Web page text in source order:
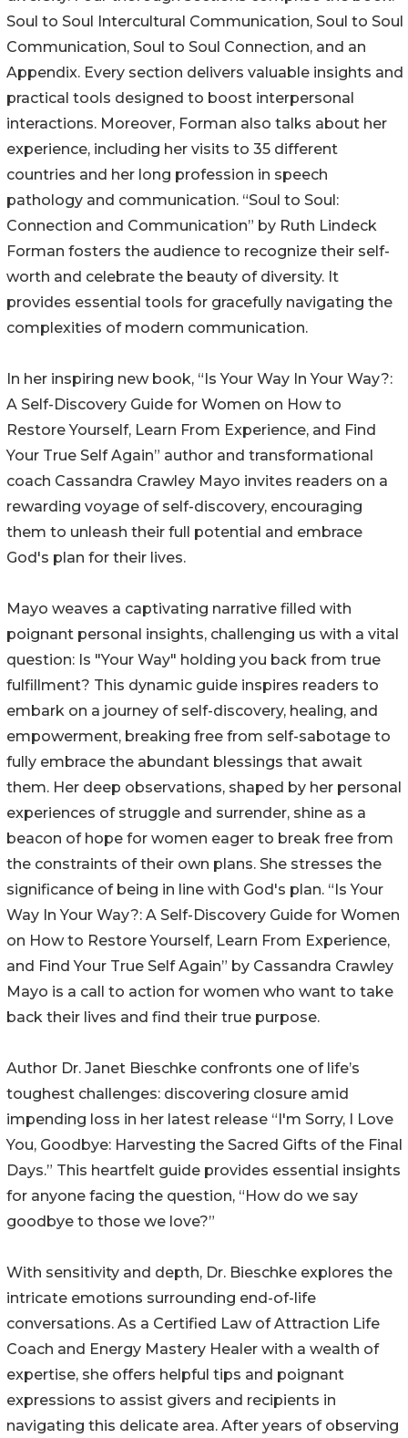
Soul to Soul Intercultural Communication, Soul to Soul
Communication, Soul to Soul Connection, and an
Appendix. Every section delivers valuable insights and
practical tools designed to boost interpersonal
interactions. Moreover, Forman also talks about her
experience, including her visits to 35 different
countries and her long profession in speech
pathology and communication. “Soul to Soul:
Connection and Communication” by Ruth Lindeck
Forman fosters the audience to recognize their self-
worth and celebrate the beauty of diversity. It
provides essential tools for gracefully navigating the
complexities of modern communication.
In her inspiring new book, “Is Your Way In Your Way?:
A Self-Discovery Guide for Women on How to
Restore Yourself, Learn From Experience, and Find
Your True Self Again” author and transformational
coach Cassandra Crawley Mayo invites readers on a
rewarding voyage of self-discovery, encouraging
them to unleash their full potential and embrace
God's plan for their lives.
Mayo weaves a captivating narrative filled with
poignant personal insights, challenging us with a vital
question: Is "Your Way" holding you back from true
fulfillment? This dynamic guide inspires readers to
embark on a journey of self-discovery, healing, and
empowerment, breaking free from self-sabotage to
fully embrace the abundant blessings that await
them. Her deep observations, shaped by her personal
experiences of struggle and surrender, shine as a
beacon of hope for women eager to break free from
the constraints of their own plans. She stresses the
significance of being in line with God's plan. “Is Your
Way In Your Way?: A Self-Discovery Guide for Women
on How to Restore Yourself, Learn From Experience,
and Find Your True Self Again” by Cassandra Crawley
Mayo is a call to action for women who want to take
back their lives and find their true purpose.
Author Dr. Janet Bieschke confronts one of life’s
toughest challenges: discovering closure amid
impending loss in her latest release “I'm Sorry, I Love
You, Goodbye: Harvesting the Sacred Gifts of the Final
Days.” This heartfelt guide provides essential insights
for anyone facing the question, “How do we say
goodbye to those we love?”
With sensitivity and depth, Dr. Bieschke explores the
intricate emotions surrounding end-of-life
conversations. As a Certified Law of Attraction Life
Coach and Energy Mastery Healer with a wealth of
expertise, she offers helpful tips and poignant
expressions to assist givers and recipients in
navigating this delicate area. After years of observing